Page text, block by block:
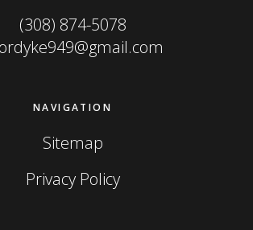
(308) 874-5078
NAVIGATION
Sitemap
Privacy Policy